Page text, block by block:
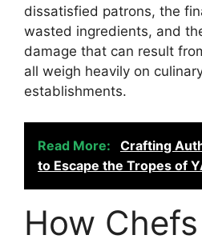
dissatisfied patrons, the
wasted ingredients, and
damage that can result
all weigh heavily on
establishments.
Read More:
Crafting
to Escape the Tropes of
How